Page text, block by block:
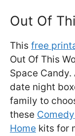
Out Of
This free
Out Of This
Space
date night
family to
these
Home kits for